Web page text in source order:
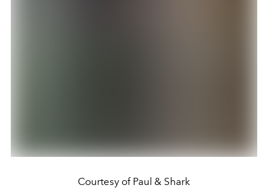
Courtesy of Paul & Shark